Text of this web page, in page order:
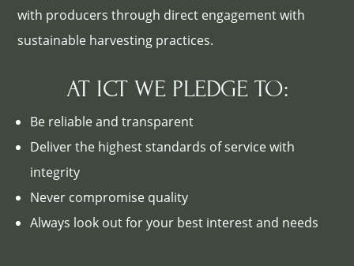
with producers through direct engagement with
sustainable harvesting practices.
AT ICT WE PLEDGE TO:
Be reliable and transparent
Deliver the highest standards of service with
integrity
Never compromise quality
Always look out for your best interest and needs